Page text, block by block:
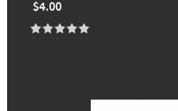
$4.00